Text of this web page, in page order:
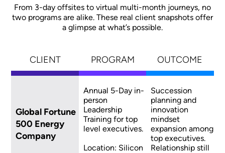
From 3-day offsites to virtual multi-month journeys, no
two programs are alike. These real client snapshots offer
a glimpse at what’s possible.
CLIENT PROGRAM OUTCOME
Global Fortune
500 Energy
Company
Annual 5-Day in-
person
Leadership
Training for top
level executives.
Location: Silicon
Succession
planning and
innovation
mindset
expansion among
top executives.
Relationship still